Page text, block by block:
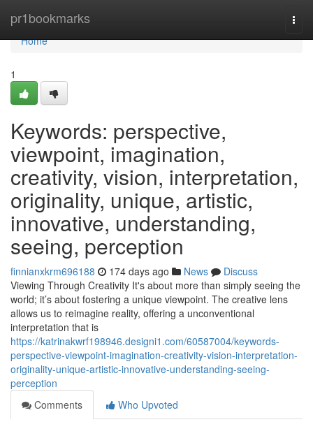
pr1bookmarks
Home
Home
1
Keywords: perspective,
viewpoint, imagination,
creativity, vision, interpretation,
originality, unique, artistic,
innovative, understanding,
seeing, perception
finnianxkrm696188 174 days ago News
Discuss
Viewing Through Creativity It's about more than simply seeing the
world; it’s about fostering a unique viewpoint. The creative lens
allows us to reimagine reality, offering a unconventional
interpretation that is
https://katrinakwrf198946.designi1.com/60587004/keywords-
perspective-viewpoint-imagination-creativity-vision-interpretation-
originality-unique-artistic-innovative-understanding-seeing-
perception
Comments
Who Upvoted